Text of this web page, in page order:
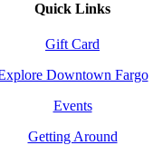
Quick Links
Gift Card
Downtown Fargo
Events
Getting Around